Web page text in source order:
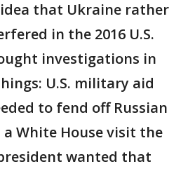
that Ukraine rather
in the 2016 U.S.
investigations in
U.S. military aid
to fend off Russian
a White House visit the
wanted that